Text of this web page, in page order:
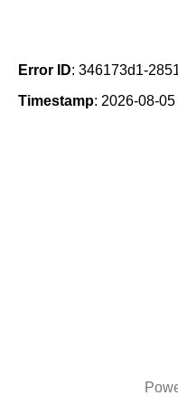
Error ID: 346173d1-
Timestamp: 2026-08-